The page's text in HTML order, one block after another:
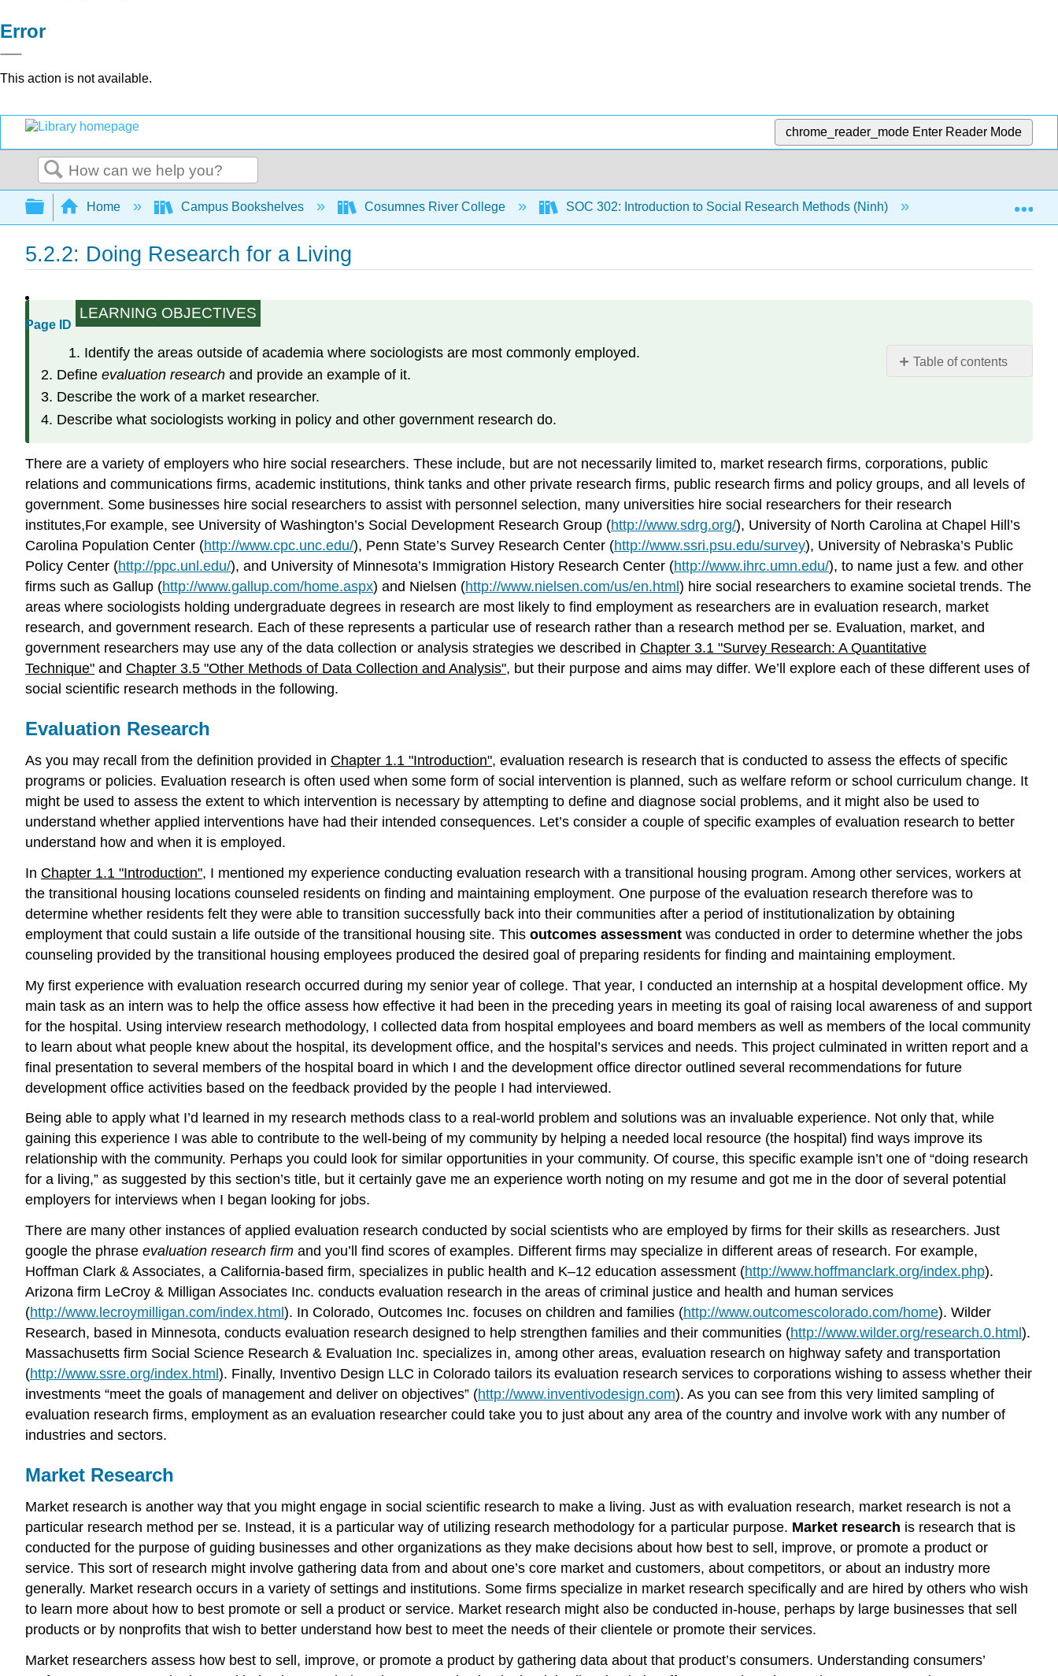
Error
This action is not available.
chrome_reader_mode Enter Reader Mode
Search
Expand/collapse global hierarchy
Home Campus Bookshelves Cosumnes River College SOC 302: Introduction to Social Research Methods (Ninh) 5: Demonstrate
5.2.2: Doing Research for a Living
Page ID
Table of contents
Policy
Other
Government
Research
LEARNING OBJECTIVES
Identify the areas outside of academia where sociologists are most commonly employed.
Define evaluation researchand provide an example of it.
Describe the work of a market researcher.
Describe what sociologists working in policy and other government research do.
There are a variety of employers who hire social researchers. These include, but are not necessarily limited to, market research firms, corporations, public
relations and communications firms, academic institutions, think tanks and other private research firms, public research firms and policy groups, and all levels of
government. Some businesses hire social researchers to assist with personnel selection, many universities hire social researchers for their research
institutes,For example, see University of Washington’s Social Development Research Group (http://www.sdrg.org/), University of North Carolina at Chapel Hill’s
Carolina Population Center (http://www.cpc.unc.edu/), Penn State’s Survey Research Center (http://www.ssri.psu.edu/survey), University of Nebraska’s Public
Policy Center (http://ppc.unl.edu/), and University of Minnesota’s Immigration History Research Center (http://www.ihrc.umn.edu/), to name just a few. and other
firms such as Gallup (http://www.gallup.com/home.aspx) and Nielsen (http://www.nielsen.com/us/en.html ) hire social researchers to examine societal trends. The
areas where sociologists holding undergraduate degrees in research are most likely to find employment as researchers are in evaluation research, market
research, and government research. Each of these represents a particular use of research rather than a research method per se. Evaluation, market, and
government researchers may use any of the data collection or analysis strategies we described in Chapter 3.1 "Survey Research: A Quantitative
Technique" and Chapter 3.5 "Other Methods of Data Collection and Analysis", but their purpose and aims may differ. We’ll explore each of these different uses of
social scientific research methods in the following.
Evaluation Research
As you may recall from the definition provided in Chapter 1.1 "Introduction", evaluation research is research that is conducted to assess the effects of specific
programs or policies. Evaluation research is often used when some form of social intervention is planned, such as welfare reform or school curriculum change. It
might be used to assess the extent to which intervention is necessary by attempting to define and diagnose social problems, and it might also be used to
understand whether applied interventions have had their intended consequences. Let’s consider a couple of specific examples of evaluation research to better
understand how and when it is employed.
In Chapter 1.1 "Introduction", I mentioned my experience conducting evaluation research with a transitional housing program. Among other services, workers at
the transitional housing locations counseled residents on finding and maintaining employment. One purpose of the evaluation research therefore was to
determine whether residents felt they were able to transition successfully back into their communities after a period of institutionalization by obtaining
employment that could sustain a life outside of the transitional housing site. This outcomes assessment was conducted in order to determine whether the jobs
counseling provided by the transitional housing employees produced the desired goal of preparing residents for finding and maintaining employment.
My first experience with evaluation research occurred during my senior year of college. That year, I conducted an internship at a hospital development office. My
main task as an intern was to help the office assess how effective it had been in the preceding years in meeting its goal of raising local awareness of and support
for the hospital. Using interview research methodology, I collected data from hospital employees and board members as well as members of the local community
to learn about what people knew about the hospital, its development office, and the hospital’s services and needs. This project culminated in written report and a
final presentation to several members of the hospital board in which I and the development office director outlined several recommendations for future
development office activities based on the feedback provided by the people I had interviewed.
Being able to apply what I’d learned in my research methods class to a real-world problem and solutions was an invaluable experience. Not only that, while
gaining this experience I was able to contribute to the well-being of my community by helping a needed local resource (the hospital) find ways improve its
relationship with the community. Perhaps you could look for similar opportunities in your community. Of course, this specific example isn’t one of “doing research
for a living,” as suggested by this section’s title, but it certainly gave me an experience worth noting on my resume and got me in the door of several potential
employers for interviews when I began looking for jobs.
There are many other instances of applied evaluation research conducted by social scientists who are employed by firms for their skills as researchers. Just
google the phrase evaluation research firm and you’ll find scores of examples. Different firms may specialize in different areas of research. For example,
Hoffman Clark & Associates, a California-based firm, specializes in public health and K–12 education assessment (http://www.hoffmanclark.org/index.php).
Arizona firm LeCroy & Milligan Associates Inc. conducts evaluation research in the areas of criminal justice and health and human services
(http://www.lecroymilligan.com/index.html ). In Colorado, Outcomes Inc. focuses on children and families (http://www.outcomescolorado.com/home). Wilder
Research, based in Minnesota, conducts evaluation research designed to help strengthen families and their communities (http://www.wilder.org/research.0.html ).
Massachusetts firm Social Science Research & Evaluation Inc. specializes in, among other areas, evaluation research on highway safety and transportation
(http://www.ssre.org/index.html ). Finally, Inventivo Design LLC in Colorado tailors its evaluation research services to corporations wishing to assess whether their
investments “meet the goals of management and deliver on objectives” (http://www.inventivodesign.com). As you can see from this very limited sampling of
evaluation research firms, employment as an evaluation researcher could take you to just about any area of the country and involve work with any number of
industries and sectors.
Market Research
Market research is another way that you might engage in social scientific research to make a living. Just as with evaluation research, market research is not a
particular research method per se. Instead, it is a particular way of utilizing research methodology for a particular purpose. Market research is research that is
conducted for the purpose of guiding businesses and other organizations as they make decisions about how best to sell, improve, or promote a product or
service. This sort of research might involve gathering data from and about one’s core market and customers, about competitors, or about an industry more
generally. Market research occurs in a variety of settings and institutions. Some firms specialize in market research specifically and are hired by others who wish
to learn more about how to best promote or sell a product or service. Market research might also be conducted in-house, perhaps by large businesses that sell
products or by nonprofits that wish to better understand how best to meet the needs of their clientele or promote their services.
Market researchers assess how best to sell, improve, or promote a product by gathering data about that product’s consumers. Understanding consumers’